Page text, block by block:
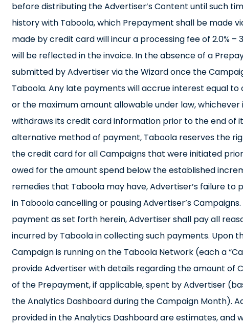
before distributing the Advertiser’s Content until such
history with Taboola, which Prepayment shall be made
made by credit card will incur a processing fee of 2.0%
will be reflected in the invoice. In the absence of a
submitted by Advertiser via the Wizard once the
Taboola. Any late payments will accrue interest equal
or the maximum amount allowable under law,
withdraws its credit card information prior to the end of
alternative method of payment, Taboola reserves the
the credit card for all Campaigns that were initiated
owed for the amount spend below the established
remedies that Taboola may have, Advertiser’s failure
in Taboola cancelling or pausing Advertiser’s
payment as set forth herein, Advertiser shall pay all
incurred by Taboola in collecting such payments. Upon
Campaign is running on the Taboola Network (each a
provide Advertiser with details regarding the amount of
of the Prepayment, if applicable, spent by Advertiser
the Analytics Dashboard during the Campaign Month).
provided in the Analytics Dashboard are estimates, and